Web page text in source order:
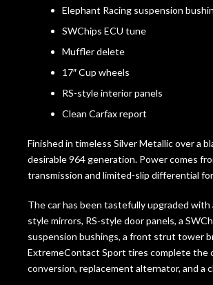
Elephant Racing suspension
SWChips ECU tune
Muffler delete
17″ Cup wheels
RS-style interior panels
Clean Carfax report
Finished in timeless Silver Metallic over a
desirable 964 generation. Power comes
transmission and limited-slip differential
The car has been tastefully upgraded
style mirrors, RS-style door panels, a
suspension bushings, a front strut tower
ExtremeContact Sport tires complete the
conversion, replacement alternator, and a